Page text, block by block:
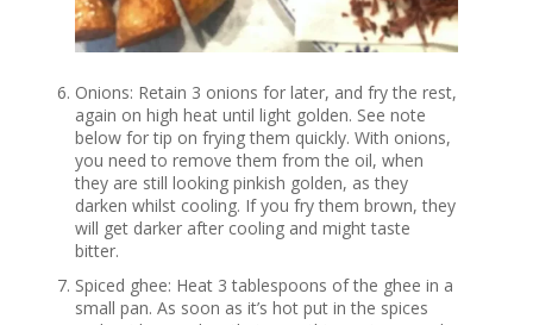
Onions: Retain 3 onions for later, and fry the rest,
again on high heat until light golden. See note
below for tip on frying them quickly. With onions,
you need to remove them from the oil, when
they are still looking pinkish golden, as they
darken whilst cooling. If you fry them brown, they
will get darker after cooling and might taste
bitter.
Spiced ghee: Heat 3 tablespoons of the ghee in a
small pan. As soon as it’s hot put in the spices